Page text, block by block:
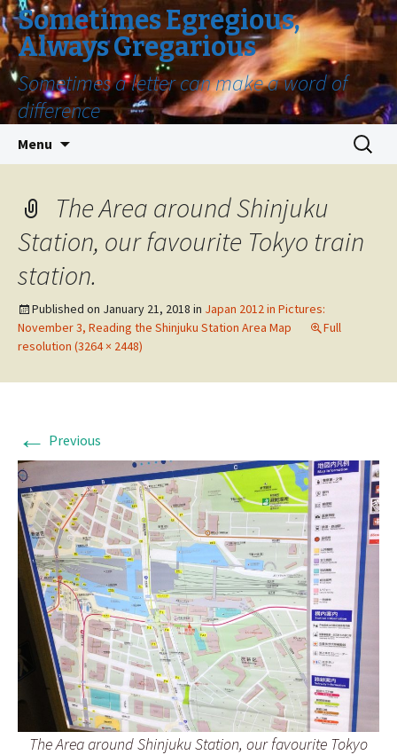
Sometimes Egregious,
Always Gregarious
Sometimes a letter can make a word of
difference
Menu
Search
for:
The Area around Shinjuku
Station, our favourite Tokyo train
station.
Published on January 21, 2018 in Japan 2012 in Pictures:
November 3, Reading the Shinjuku Station Area Map
Full
resolution (3264 × 2448)
← Previous
The Area around Shinjuku Station, our favourite Tokyo